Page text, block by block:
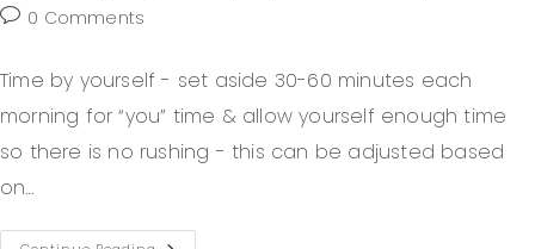
0 Comments
Time by yourself - set aside 30-60 minutes each
morning for “you” time & allow yourself enough time
so there is no rushing - this can be adjusted based
on…